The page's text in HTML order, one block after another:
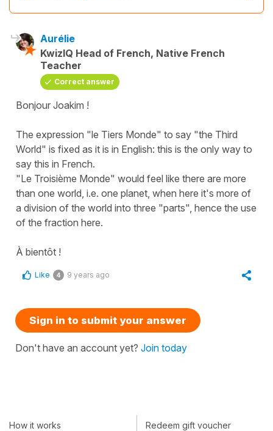
Aurélie
KwizIQ Head of French, Native French
Teacher
Correct answer
Bonjour Joakim !
​The expression "le Tiers Monde" to say "the Third
World" is fixed as it is in English: this is the only way to
say this in French.
​"Le Troisième Monde" would feel like there are more
than one world, i.e. one planet, when here it's more of
a division of the world into three "parts", hence the use
of the fraction here.
À bientôt !
Like 4 9 years ago
Sign in to submit your answer
Don't have an account yet? Join today
How it works Redeem gift voucher